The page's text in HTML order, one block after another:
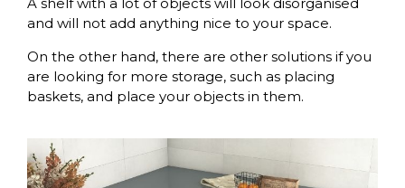
A shelf with a lot of objects will look disorganised
and will not add anything nice to your space.
On the other hand, there are other solutions if you
are looking for more storage, such as placing
baskets, and place your objects in them.